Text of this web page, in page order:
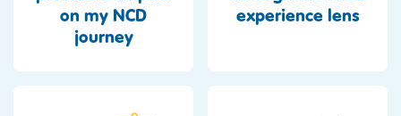
on my NCD
journey
experience lens